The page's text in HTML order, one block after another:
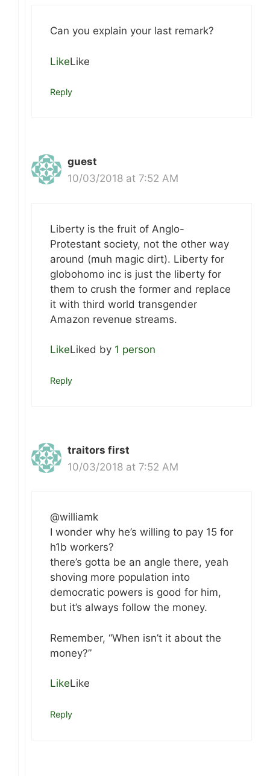
Can you explain your last remark?
LikeLike
Reply
guest
10/03/2018 at 7:52 AM
Liberty is the fruit of Anglo-
Protestant society, not the other way
around (muh magic dirt). Liberty for
globohomo inc is just the liberty for
them to crush the former and replace
it with third world transgender
Amazon revenue streams.
LikeLiked by 1 person
Reply
traitors first
10/03/2018 at 7:52 AM
@williamk
I wonder why he’s willing to pay 15 for
h1b workers?
there’s gotta be an angle there, yeah
shoving more population into
democratic powers is good for him,
but it’s always follow the money.
Remember, “When isn’t it about the
money?”
LikeLike
Reply